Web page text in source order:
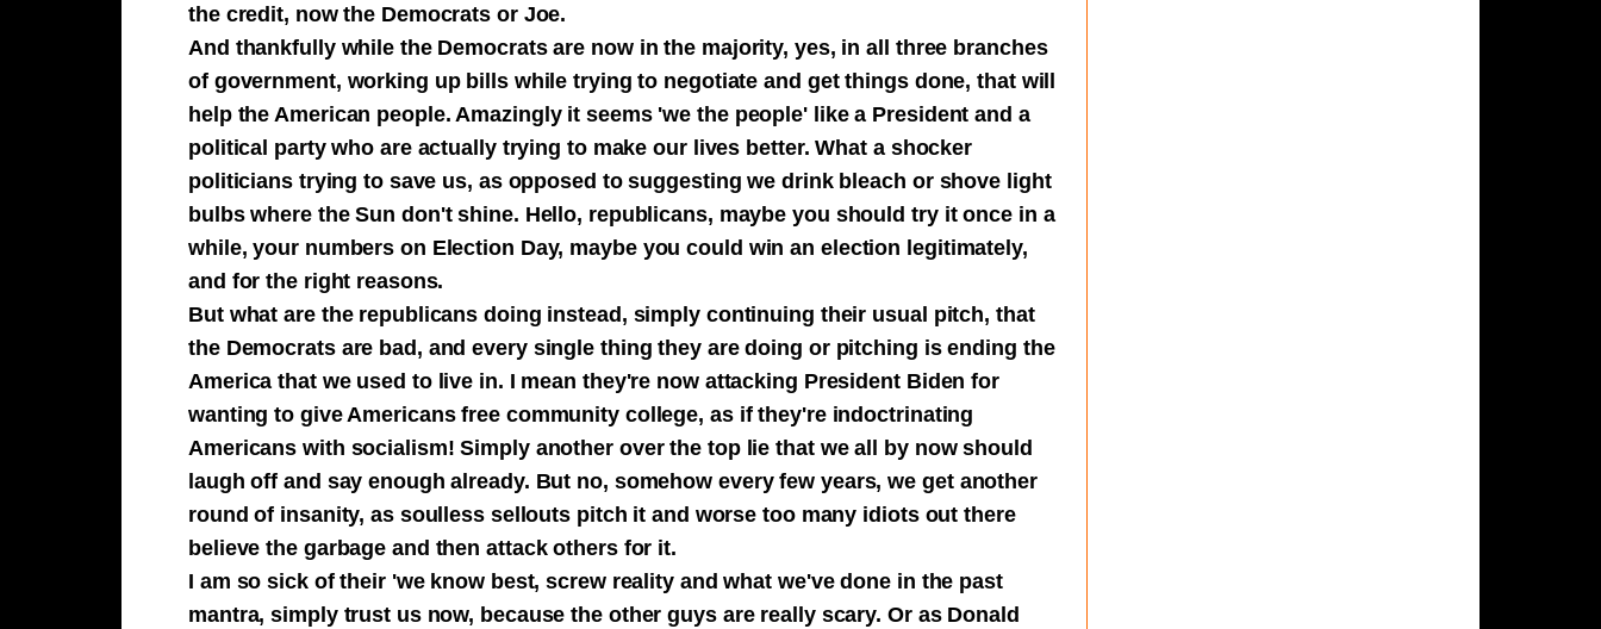
the credit, now the Democrats or Joe.
And thankfully while the Democrats are now in the majority, yes, in all three branches
of government, working up bills while trying to negotiate and get things done, that will
help the American people. Amazingly it seems 'we the people' like a President and a
political party who are actually trying to make our lives better. What a shocker
politicians trying to save us, as opposed to suggesting we drink bleach or shove light
bulbs where the Sun don't shine. Hello, republicans, maybe you should try it once in a
while, your numbers on Election Day, maybe you could win an election legitimately,
and for the right reasons.
But what are the republicans doing instead, simply continuing their usual pitch, that
the Democrats are bad, and every single thing they are doing or pitching is ending the
America that we used to live in. I mean they're now attacking President Biden for
wanting to give Americans free community college, as if they're indoctrinating
Americans with socialism! Simply another over the top lie that we all by now should
laugh off and say enough already. But no, somehow every few years, we get another
round of insanity, as soulless sellouts pitch it and worse too many idiots out there
believe the garbage and then attack others for it.
I am so sick of their 'we know best, screw reality and what we've done in the past
mantra, simply trust us now, because the other guys are really scary. Or as Donald